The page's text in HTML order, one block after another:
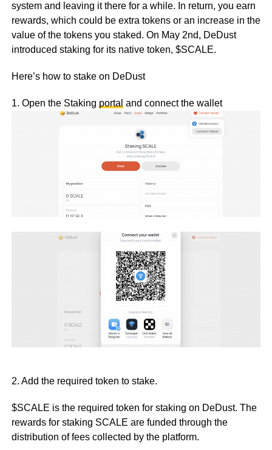
system and leaving it there for a while. In return, you earn
rewards, which could be extra tokens or an increase in the
value of the tokens you staked. On May 2nd, DeDust
introduced staking for its native token, $SCALE.
Here’s how to stake on DeDust
1. Open the Staking portal and connect the wallet
2. Add the required token to stake.
$SCALE is the required token for staking on DeDust. The
rewards for staking SCALE are funded through the
distribution of fees collected by the platform.